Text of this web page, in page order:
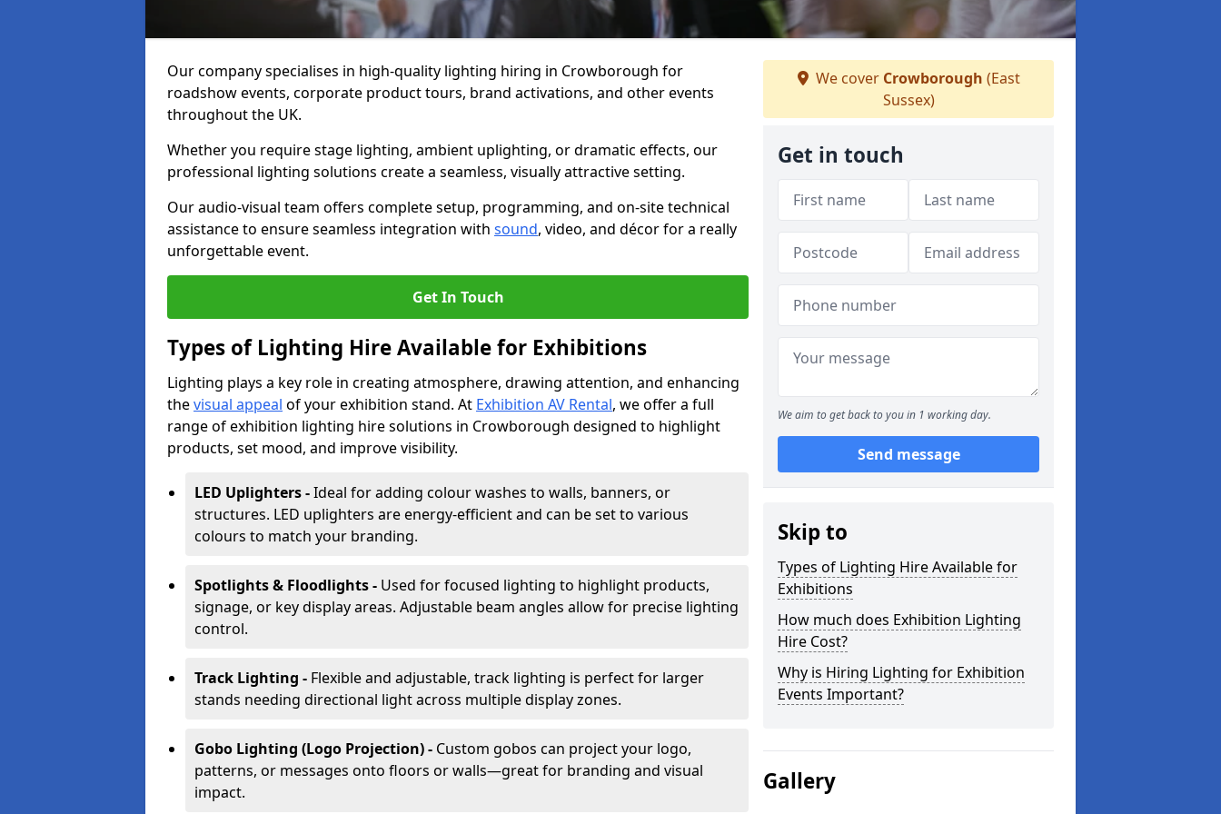
Our company specialises in high-quality lighting hiring in Crowborough for
roadshow events, corporate product tours, brand activations, and other events
throughout the UK.
Whether you require stage lighting, ambient uplighting, or dramatic effects, our
professional lighting solutions create a seamless, visually attractive setting.
Our audio-visual team offers complete setup, programming, and on-site technical
assistance to ensure seamless integration with sound, video, and décor for a really
unforgettable event.
Get In Touch
Types of Lighting Hire Available for Exhibitions
Lighting plays a key role in creating atmosphere, drawing attention, and enhancing
thevisual appeal of your exhibition stand. At Exhibition AV Rental, we offer a full
range of exhibition lighting hire solutions in Crowborough designed to highlight
products, set mood, and improve visibility.
LED Uplighters -Ideal for adding colour washes to walls, banners, or
structures. LED uplighters are energy-efficient and can be set to various
colours to match your branding.
Spotlights & Floodlights - Used for focused lighting to highlight products,
signage, or key display areas. Adjustable beam angles allow for precise lighting
control.
Track Lighting - Flexible and adjustable, track lighting is perfect for larger
stands needing directional light across multiple display zones.
Gobo Lighting (Logo Projection) - Custom gobos can project your logo,
patterns, or messages onto floors or walls—great for branding and visual
impact.
We cover Crowborough (East
Sussex)
Get in touch
We aim to get back to you in 1 working day.
Send message
Skip to
Types of Lighting Hire Available for
Exhibitions
How much does Exhibition Lighting
Hire Cost?
Why is Hiring Lighting for Exhibition
Events Important?
Gallery